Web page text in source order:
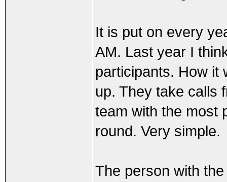
It is put on every
AM. Last year I
participants. How it
up. They take calls
team with the most
round. Very simple.
The person with